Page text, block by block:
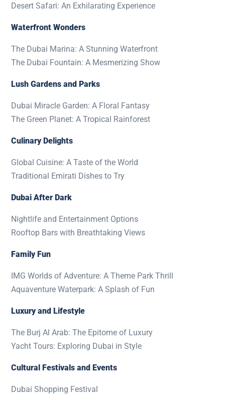
Desert Safari: An Exhilarating Experience
Waterfront Wonders
The Dubai Marina: A Stunning Waterfront
The Dubai Fountain: A Mesmerizing Show
Lush Gardens and Parks
Dubai Miracle Garden: A Floral Fantasy
The Green Planet: A Tropical Rainforest
Culinary Delights
Global Cuisine: A Taste of the World
Traditional Emirati Dishes to Try
Dubai After Dark
Nightlife and Entertainment Options
Rooftop Bars with Breathtaking Views
Family Fun
IMG Worlds of Adventure: A Theme Park Thrill
Aquaventure Waterpark: A Splash of Fun
Luxury and Lifestyle
The Burj Al Arab: The Epitome of Luxury
Yacht Tours: Exploring Dubai in Style
Cultural Festivals and Events
Dubai Shopping Festival